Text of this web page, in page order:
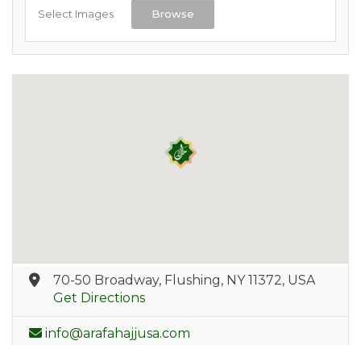
Select Images Browse
70-50 Broadway, Flushing, NY 11372, USA
Get Directions
info@arafahajjusa.com